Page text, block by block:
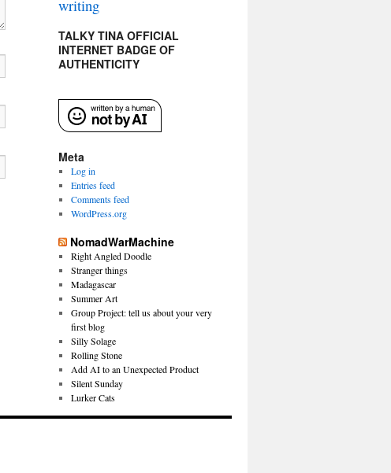
writing
TALKY TINA OFFICIAL
INTERNET BADGE OF
AUTHENTICITY
Meta
Log in
Entries feed
Comments feed
WordPress.org
NomadWarMachine
Right Angled Doodle
Stranger things
Madagascar
Summer Art
Group Project: tell us about your very
first blog
Silly Solage
Rolling Stone
Add AI to an Unexpected Product
Silent Sunday
Lurker Cats